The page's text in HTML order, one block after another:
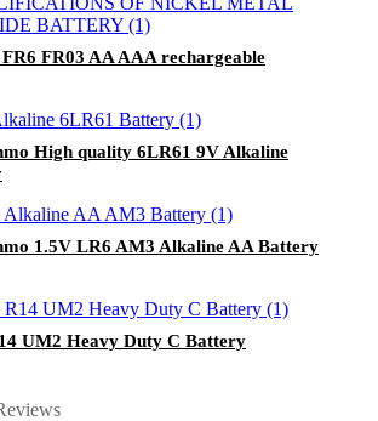
FR03 AA AAA rechargeable
High quality 6LR61 9V Alkaline
1.5V LR6 AM3 Alkaline AA Battery
UM2 Heavy Duty C Battery